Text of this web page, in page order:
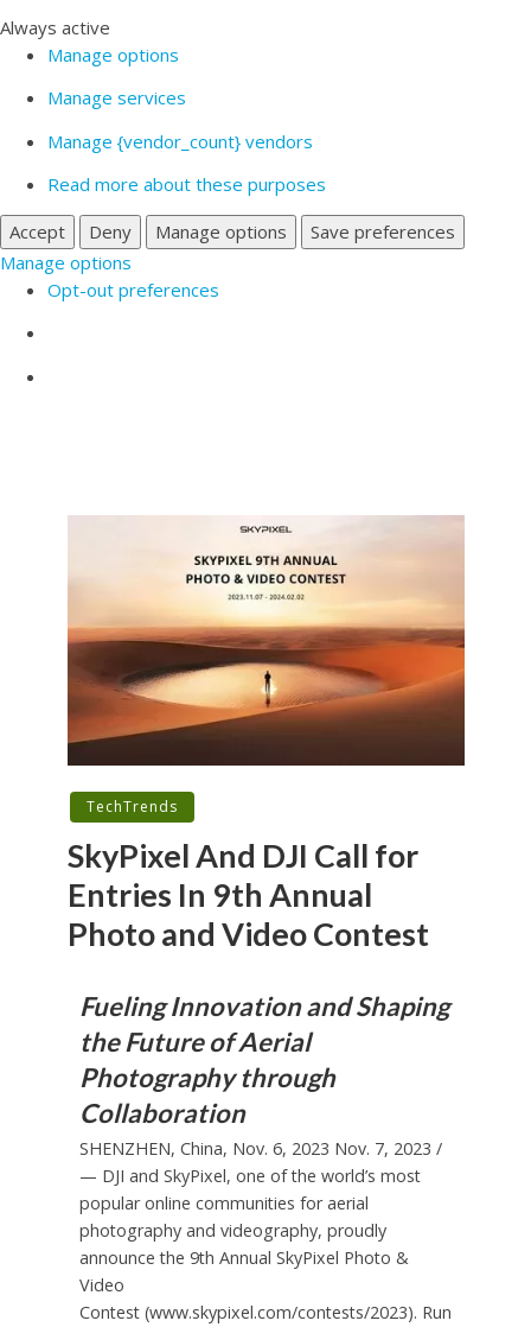
Always active
Manage options
Manage services
Manage {vendor_count} vendors
Read more about these purposes
Accept
Deny Manage options
Save preferences
Manage options
Opt-out preferences
TechTrends
SkyPixel And DJI Call for
Entries In 9th Annual
Photo and Video Contest
Fueling Innovation and Shaping
the Future of Aerial
Photography through
Collaboration
SHENZHEN, China, Nov. 6, 2023 Nov. 7, 2023 /
— DJI and SkyPixel, one of the world’s most
popular online communities for aerial
photography and videography, proudly
announce the 9th Annual SkyPixel Photo &
Video
Contest (www.skypixel.com/contests/2023). Run